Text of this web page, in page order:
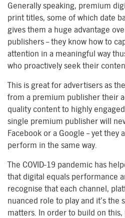
Generally speaking, premium
print titles, some of which date
gives them a huge advantage
publishers – they know how to
attention in a meaningful way
who proactively seek their
This is great for advertisers as
from a premium publisher their
quality content to highly
single premium publisher will
Facebook or a Google – yet they
perform in the same way.
The COVID-19 pandemic has
that digital equals performance
recognise that each channel,
nuanced role to play and it’s the
matters. In order to build on